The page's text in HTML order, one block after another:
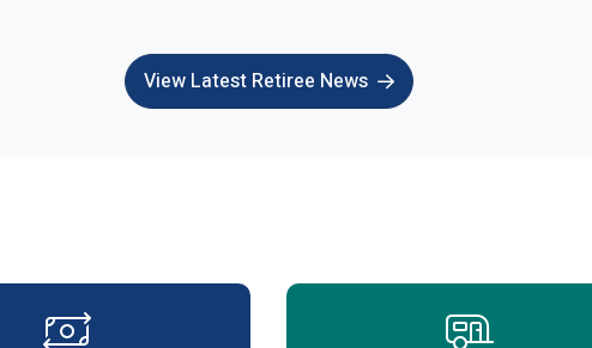
View Latest Retiree News